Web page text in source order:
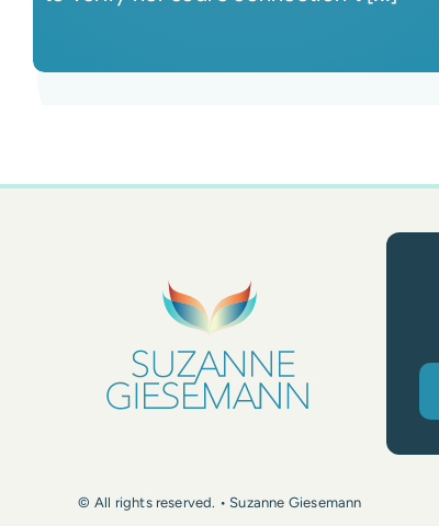
© All rights reserved. • Suzanne Giesemann